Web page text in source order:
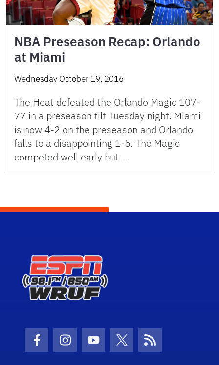
NBA Preseason Recap: Orlando
at Miami
Wednesday October 19, 2016
The Heat defeated the Orlando Magic 107-
77 in a preseason tilt Tuesday night. Miami
is now 4-2 on the preseason and Orlando
falls to a disappointing 1-5. The Magic
competed well early but …
Facebook Icon
Instagram Icon
Youtube Icon
Twitter Icon
RSS Icon